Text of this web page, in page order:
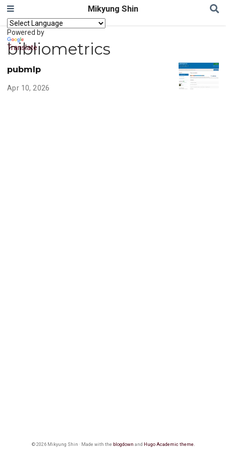
Mikyung Shin
Powered by
Translate
bibliometrics
pubmlp
Apr 10, 2026
© 2026 Mikyung Shin · Made with the blogdown and Hugo Academic theme.